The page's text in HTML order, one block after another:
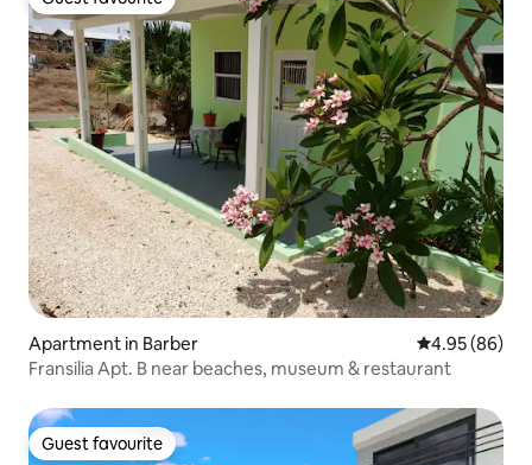
Guest favourite
Apartment in Barber 4.95 out of 5
4.95 (86)
Fransilia Apt. B near beaches, museum & restaurant
Guest favourite
Guest favourite